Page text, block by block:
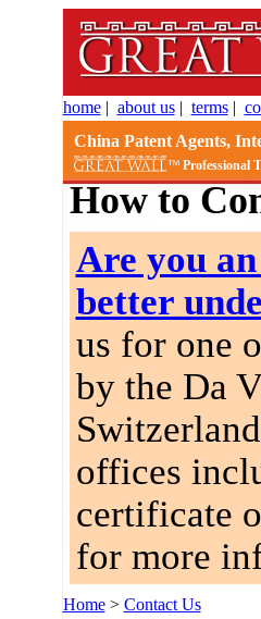
home| about us| terms|
China Patent Agents,
Professional
How to
Are you
better
us for one
by the Da
offices
certificate
for more
Home> Contact Us